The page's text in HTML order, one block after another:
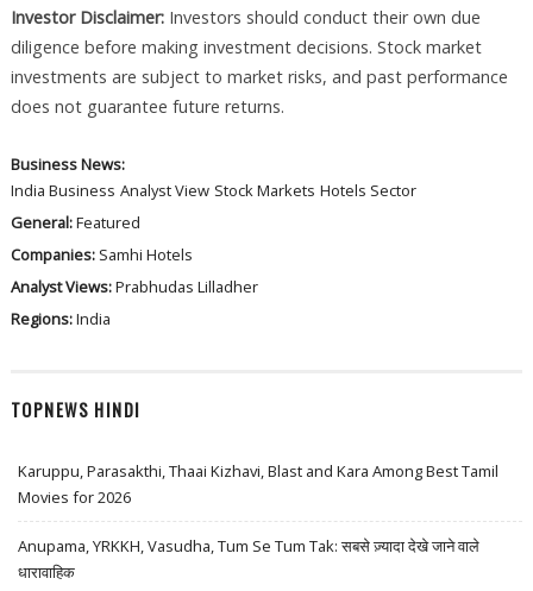
Investor Disclaimer:Investors should conduct their own due
diligence before making investment decisions. Stock market
investments are subject to market risks, and past performance
does not guarantee future returns.
Business News:
India Business Analyst View Stock Markets Hotels Sector
General:Featured
Companies: Samhi Hotels
Analyst Views:Prabhudas Lilladher
Regions:India
TOPNEWS HINDI
Karuppu, Parasakthi, Thaai Kizhavi, Blast and Kara Among Best Tamil
Movies for 2026
Anupama, YRKKH, Vasudha, Tum Se Tum Tak: सबसे ज़्यादा देखे जाने वाले
धारावाहिक